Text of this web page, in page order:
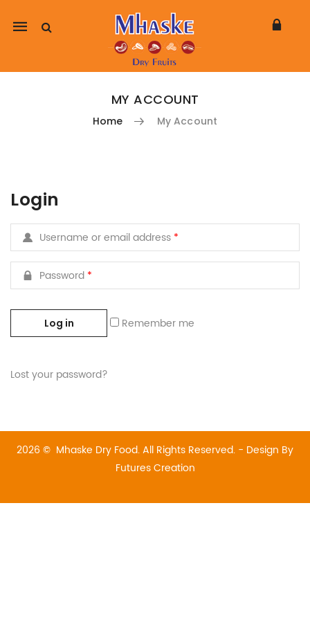
Mobile
MY ACCOUNT
Home My Account
Login
Username or email address *
Password *
Log in Remember me
Lost your password?
2026 © Mhaske Dry Food. All Rights Reserved. - Design By
Futures Creation